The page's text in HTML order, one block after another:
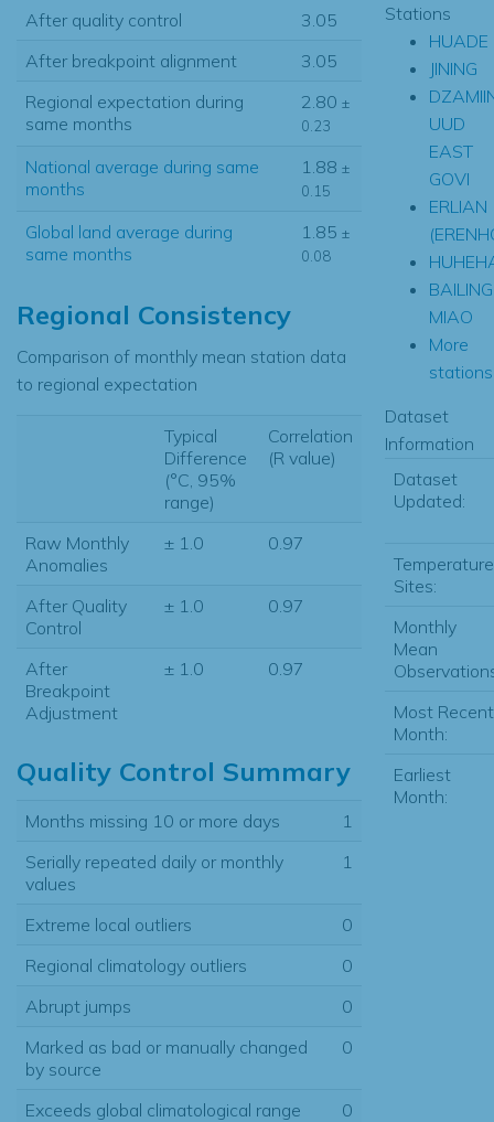
After quality control
3.05
After breakpoint alignment
3.05
Regional expectation during
same months
2.80 ±
0.23
National average during same
months
1.88 ±
0.15
Global land average during
same months
1.85 ±
0.08
Regional Consistency
Comparison of monthly mean station data
to regional expectation
Typical
Difference
(°C, 95%
range)
Correlation
(R value)
Raw Monthly
Anomalies
± 1.0 0.97
After Quality
Control
± 1.0 0.97
After
Breakpoint
Adjustment
± 1.0 0.97
Quality Control Summary
Months missing 10 or more days
1
Serially repeated daily or monthly
values
1
Extreme local outliers
0
Regional climatology outliers
0
Abrupt jumps
0
Marked as bad or manually changed
by source
0
Exceeds global climatological range
0
Stations
HUADE
JINING
UUD
EAST
GOVI
ERLIAN
MIAO
More
Dataset
Information
Dataset
Updated:
Temperature
Sites:
Monthly
Mean
Most Recent
Month:
Earliest
Month: